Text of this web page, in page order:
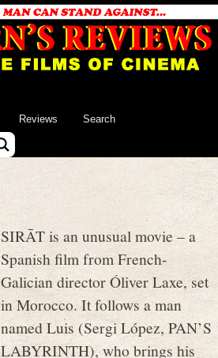
Reviews Search
SIRĀT is an unusual movie – a
Spanish film from French-
Galician director Óliver Laxe, set
in Morocco. It follows a man
named Luis (Sergi López, PAN’S
LABYRINTH), who brings his